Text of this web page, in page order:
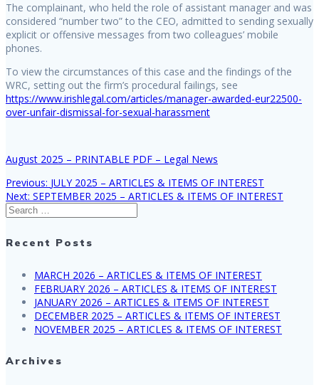
The complainant, who held the role of assistant manager and was
considered “number two” to the CEO, admitted to sending sexually
explicit or offensive messages from two colleagues’ mobile
phones.
To view the circumstances of this case and the findings of the
WRC, setting out the firm’s procedural failings, see
https://www.irishlegal.com/articles/manager-awarded-eur22500-
over-unfair-dismissal-for-sexual-harassment
August 2025 – PRINTABLE PDF – Legal News
Post
navigation
Previous: Previous
post:
JULY 2025 – ARTICLES & ITEMS OF INTEREST
Next: Next
post:
SEPTEMBER 2025 – ARTICLES & ITEMS OF INTEREST
Search
for:
Recent Posts
MARCH 2026 – ARTICLES & ITEMS OF INTEREST
FEBRUARY 2026 – ARTICLES & ITEMS OF INTEREST
JANUARY 2026 – ARTICLES & ITEMS OF INTEREST
DECEMBER 2025 – ARTICLES & ITEMS OF INTEREST
NOVEMBER 2025 – ARTICLES & ITEMS OF INTEREST
Archives